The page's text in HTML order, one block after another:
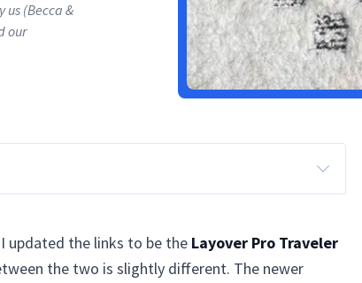
us (Becca &
our
updated the links to be the Layover Pro Traveler
the two is slightly different. The newer